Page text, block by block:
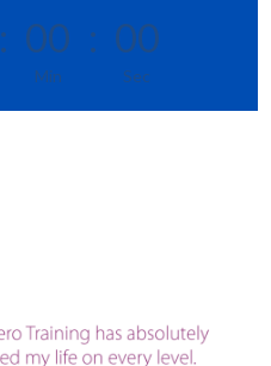
: 00
Min
: 00
Sec